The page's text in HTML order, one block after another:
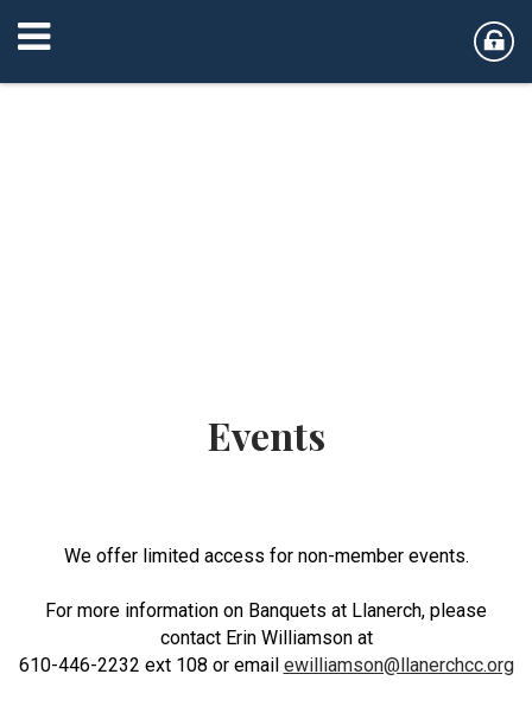
Events
We offer limited access for non-member events.
For more information on Banquets at Llanerch, please
contact Erin Williamson at
610-446-2232 ext 108 or email ewilliamson@llanerchcc.org